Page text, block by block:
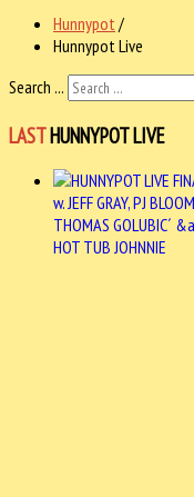
Hunnypot /
Hunnypot Live
Search ...
LASTHUNNYPOT LIVE